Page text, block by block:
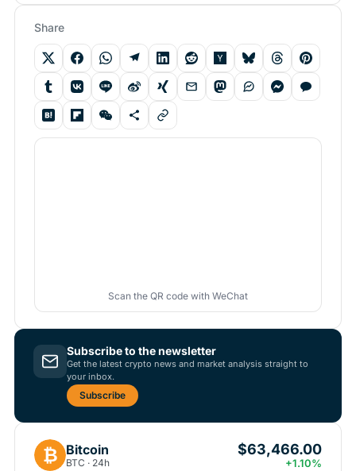
Share
Scan the QR code with WeChat
Subscribe to the newsletter
Get the latest crypto news and market analysis straight to
your inbox.
Subscribe
₿ Bitcoin
BTC · 24h
$63,466.00
+1.10%